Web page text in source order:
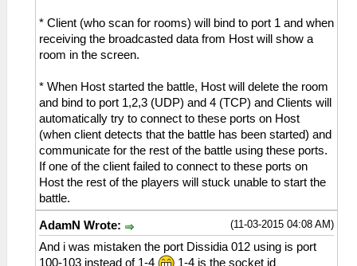
* Client (who scan for rooms) will bind to port 1 and when
receiving the broadcasted data from Host will show a
room in the screen.
* When Host started the battle, Host will delete the room
and bind to port 1,2,3 (UDP) and 4 (TCP) and Clients will
automatically try to connect to these ports on Host
(when client detects that the battle has been started) and
communicate for the rest of the battle using these ports.
If one of the client failed to connect to these ports on
Host the rest of the players will stuck unable to start the
battle.
(11-03-2015 04:08 AM)
AdamN Wrote:
And i was mistaken the port Dissidia 012 using is port
100-103 instead of 1-4
1-4 is the socket id